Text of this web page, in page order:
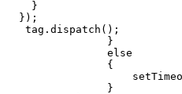
}
});
tag.dispatch();
}
else
{
}